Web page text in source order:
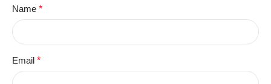
Name *
Email *